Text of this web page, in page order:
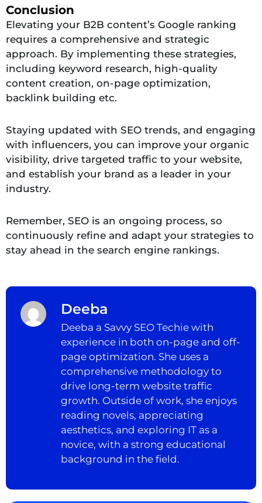
Conclusion
Elevating your B2B content’s Google ranking
requires a comprehensive and strategic
approach. By implementing these strategies,
including keyword research, high-quality
content creation, on-page optimization,
backlink building etc.
Staying updated with SEO trends, and engaging
with influencers, you can improve your organic
visibility, drive targeted traffic to your website,
and establish your brand as a leader in your
industry.
Remember, SEO is an ongoing process, so
continuously refine and adapt your strategies to
stay ahead in the search engine rankings.
Deeba
Deeba a Savvy SEO Techie with
experience in both on-page and off-
page optimization. She uses a
comprehensive methodology to
drive long-term website traffic
growth. Outside of work, she enjoys
reading novels, appreciating
aesthetics, and exploring IT as a
novice, with a strong educational
background in the field.